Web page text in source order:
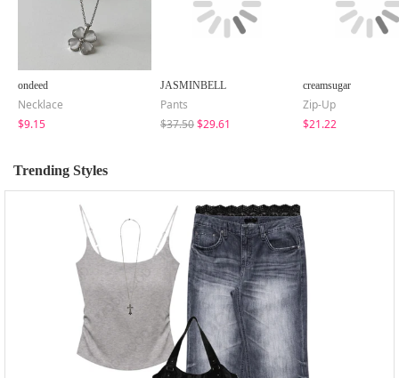
ondeed
Necklace
$9.15
JASMINBELL
Pants
$37.50$29.61
creamsugar
Zip-Up
$21.22
Trending Styles